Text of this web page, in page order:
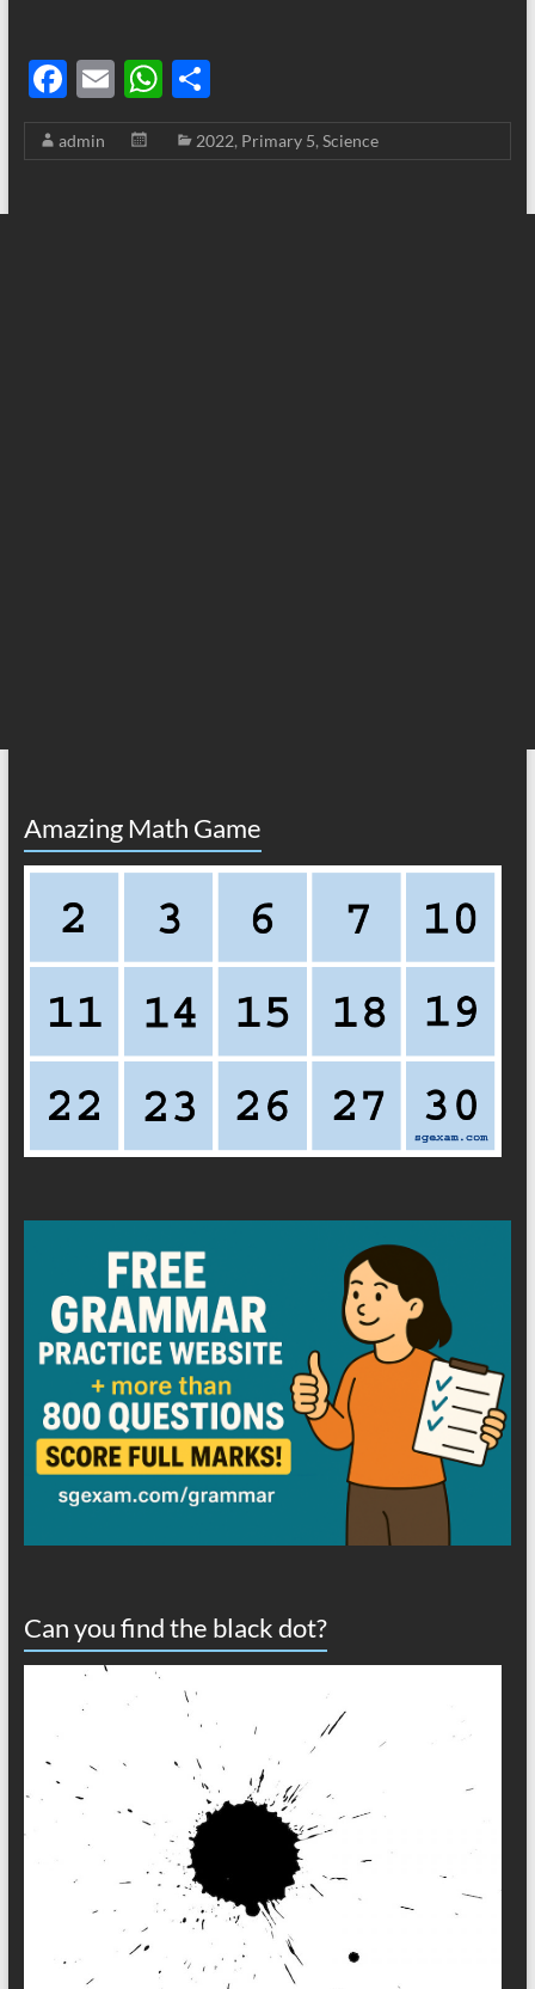
F
ac
e
E
m
ail
W
h
at
S
h
ar
admin 2022, Primary 5, Science
Amazing Math Game
Can you find the black dot?